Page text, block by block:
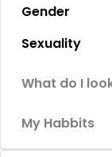
Gender
Sexuality
What do I
My Habbits